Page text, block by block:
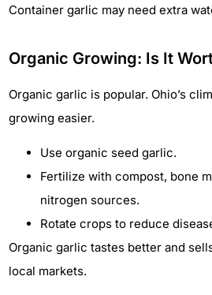
Container garlic may need extra
Organic Growing: Is It
Organic garlic is popular. Ohio’s
growing easier.
Use organic seed garlic.
Fertilize with compost, bone
nitrogen sources.
Rotate crops to reduce
Organic garlic tastes better and
local markets.